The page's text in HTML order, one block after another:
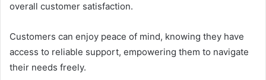
overall customer satisfaction.
Customers can enjoy peace of mind, knowing they have
access to reliable support, empowering them to navigate
their needs freely.